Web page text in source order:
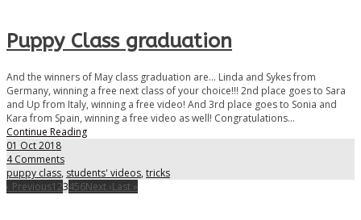
Puppy Class graduation
And the winners of May class graduation are... Linda and Sykes from
Germany, winning a free next class of your choice!!! 2nd place goes to Sara
and Up from Italy, winning a free video! And 3rd place goes to Sonia and
Kara from Spain, winning a free video as well! Congratulations...
Continue Reading
01 Oct 2018
4 Comments
puppy class, students' videos, tricks
‹ Previous123456Next ›Last »